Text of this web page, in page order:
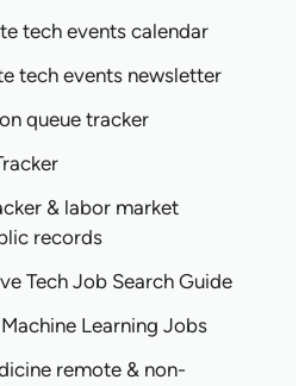
tech events calendar
tech events newsletter
queue tracker
& labor market
records
Tech Job Search Guide
Learning Jobs
remote & non-